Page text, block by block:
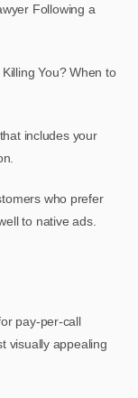
Following a
You? When to
includes your
who prefer
to native ads.
pay-per-call
visually appealing